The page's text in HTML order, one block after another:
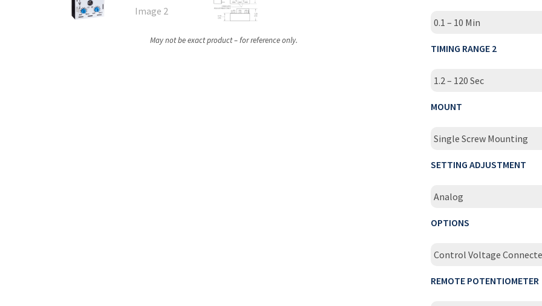
May not be exact product – for reference only.
0.1 – 10 Min
TIMING RANGE 2
1.2 – 120 Sec
MOUNT
Single Screw Mounting
SETTING ADJUSTMENT
Analog
OPTIONS
Control Voltage
REMOTE POTENTIOMETER